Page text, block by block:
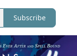
Subscribe